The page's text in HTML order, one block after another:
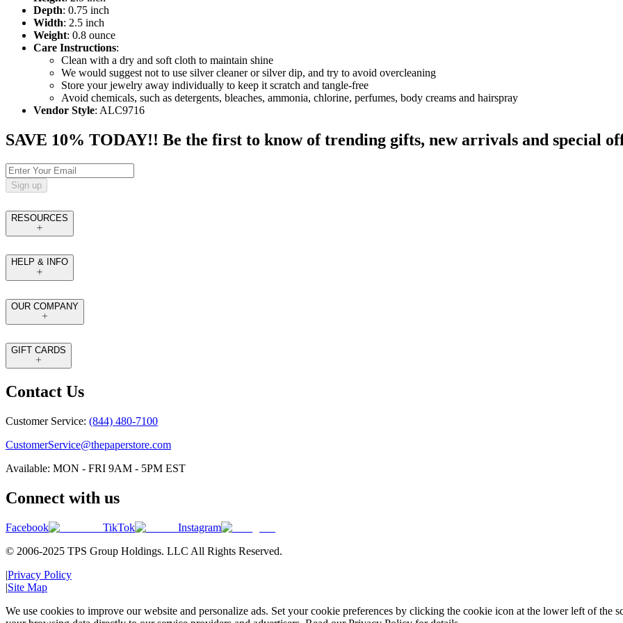
Depth: 0.75 inch
Width: 2.5 inch
Weight: 0.8 ounce
Care Instructions:
Clean with a dry and soft cloth to maintain shine
We would suggest not to use silver cleaner or silver dip, and try to avoid overcleaning
Store your jewelry away individually to keep it scratch and tangle-free
Avoid chemicals, such as detergents, bleaches, ammonia, chlorine, perfumes, body creams and hairspray
Vendor Style: ALC9716
SAVE 10% TODAY!! Be the first to know of trending gifts, new arrivals and special
Sign up
RESOURCES
HELP & INFO
OUR COMPANY
GIFT CARDS
Contact Us
Customer Service: (844) 480-7100
CustomerService@thepaperstore.com
Available: MON - FRI 9AM - 5PM EST
Connect with us
Facebook TikTok
Instagram
© 2006-2025 TPS Group Holdings. LLC All Rights Reserved.
|Privacy Policy
|Site Map
We use cookies to improve our website and personalize ads. Set your cookie preferences by clicking the cookie icon at the lower left of the